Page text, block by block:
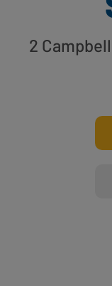
2
Ways to